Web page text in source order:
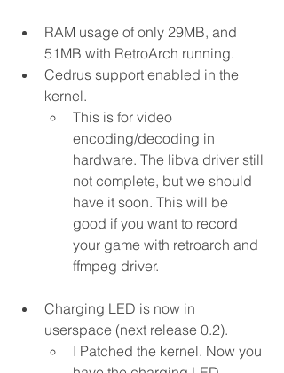
RAM usage of only 29MB, and
51MB with RetroArch running.
Cedrus support enabled in the
kernel.
This is for video
encoding/decoding in
hardware. The libva driver still
not complete, but we should
have it soon. This will be
good if you want to record
your game with retroarch and
ffmpeg driver.
Charging LED is now in
userspace (next release 0.2).
I Patched the kernel. Now you